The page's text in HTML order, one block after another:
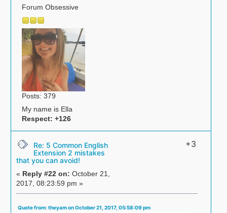
Forum Obsessive
Posts: 379
My name is Ella
Respect: +126
Re: 5 Common English
Extension 2 mistakes
that you can avoid!
« Reply #22 on: October 21,
2017, 08:23:59 pm »
+3
Quote from: theyam on October 21, 2017, 05:58:09 pm